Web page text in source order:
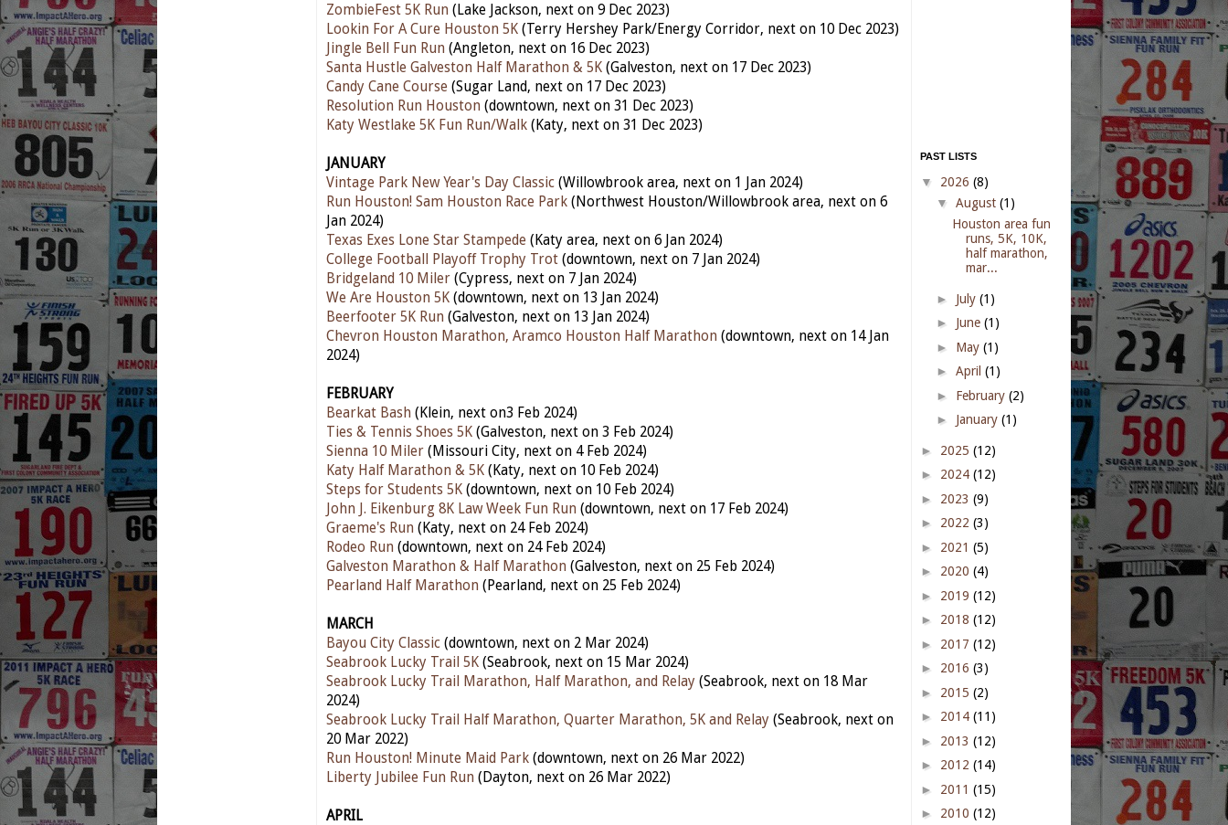
ZombieFest 5K Run (Lake Jackson, next on 9 Dec 2023)
Lookin For A Cure Houston 5K (Terry Hershey Park/Energy Corridor, next on 10 Dec 2023)
Jingle Bell Fun Run (Angleton, next on 16 Dec 2023)
Santa Hustle Galveston Half Marathon & 5K (Galveston, next on 17 Dec 2023)
Candy Cane Course (Sugar Land, next on 17 Dec 2023)
Resolution Run Houston (downtown, next on 31 Dec 2023)
Katy Westlake 5K Fun Run/Walk (Katy, next on 31 Dec 2023)
JANUARY
Vintage Park New Year's Day Classic (Willowbrook area, next on 1 Jan 2024)
Run Houston! Sam Houston Race Park (Northwest Houston/Willowbrook area, next on 6
Jan 2024)
Texas Exes Lone Star Stampede (Katy area, next on 6 Jan 2024)
College Football Playoff Trophy Trot (downtown, next on 7 Jan 2024)
Bridgeland 10 Miler (Cypress, next on 7 Jan 2024)
We Are Houston 5K (downtown, next on 13 Jan 2024)
Beerfooter 5K Run (Galveston, next on 13 Jan 2024)
Chevron Houston Marathon, Aramco Houston Half Marathon (downtown, next on 14 Jan
2024)
FEBRUARY
Bearkat Bash (Klein, next on3 Feb 2024)
Ties & Tennis Shoes 5K (Galveston, next on 3 Feb 2024)
Sienna 10 Miler (Missouri City, next on 4 Feb 2024)
Katy Half Marathon & 5K (Katy, next on 10 Feb 2024)
Steps for Students 5K (downtown, next on 10 Feb 2024)
John J. Eikenburg 8K Law Week Fun Run (downtown, next on 17 Feb 2024)
Graeme's Run (Katy, next on 24 Feb 2024)
Rodeo Run (downtown, next on 24 Feb 2024)
Galveston Marathon & Half Marathon (Galveston, next on 25 Feb 2024)
Pearland Half Marathon (Pearland, next on 25 Feb 2024)
MARCH
Bayou City Classic (downtown, next on 2 Mar 2024)
Seabrook Lucky Trail 5K (Seabrook, next on 15 Mar 2024)
Seabrook Lucky Trail Marathon, Half Marathon, and Relay (Seabrook, next on 18 Mar
2024)
Seabrook Lucky Trail Half Marathon, Quarter Marathon, 5K and Relay (Seabrook, next on
20 Mar 2022)
Run Houston! Minute Maid Park (downtown, next on 26 Mar 2022)
Liberty Jubilee Fun Run (Dayton, next on 26 Mar 2022)
APRIL
PAST LISTS
▼ 2026 (8)
▼ August (1)
Houston area fun
runs, 5K, 10K,
half marathon,
mar...
► July (1)
► June (1)
► May (1)
► April (1)
► February (2)
► January (1)
► 2025 (12)
► 2024 (12)
► 2023 (9)
► 2022 (3)
► 2021 (5)
► 2020 (4)
► 2019 (12)
► 2018 (12)
► 2017 (12)
► 2016 (3)
► 2015 (2)
► 2014 (11)
► 2013 (12)
► 2012 (14)
► 2011 (15)
► 2010 (12)